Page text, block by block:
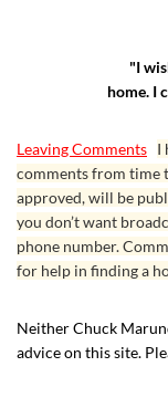
"I
home. I
Leaving Comments I
comments from time
approved, will be
you don’t want
phone number.
for help in finding a
Neither Chuck
advice on this site.